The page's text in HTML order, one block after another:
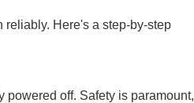
reliably. Here's a step-by-step
powered off. Safety is paramount,